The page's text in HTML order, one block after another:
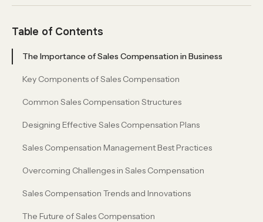
Table of Contents
The Importance of Sales Compensation in Business
Key Components of Sales Compensation
Common Sales Compensation Structures
Designing Effective Sales Compensation Plans
Sales Compensation Management Best Practices
Overcoming Challenges in Sales Compensation
Sales Compensation Trends and Innovations
The Future of Sales Compensation